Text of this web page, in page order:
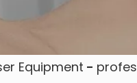
Equipment -